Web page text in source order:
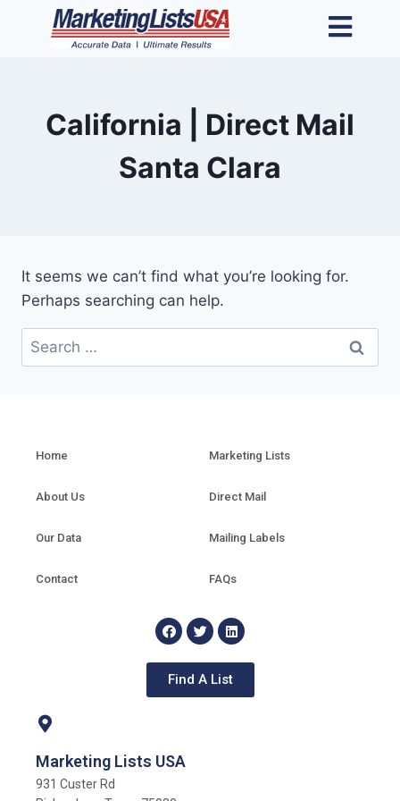
California | Direct Mail
Santa Clara
It seems we can’t find what you’re looking for.
Perhaps searching can help.
Home
About Us
Our Data
Contact
Marketing Lists
Direct Mail
Mailing Labels
FAQs
Find A List
Marketing Lists USA
931 Custer Rd